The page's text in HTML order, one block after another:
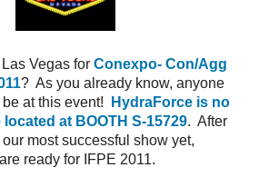
Vegas for Conexpo- Con/Agg
? As you already know, anyone
at this event!
HydraForce is no
at BOOTH S-15729. After
most successful show yet,
ready for IFPE 2011.